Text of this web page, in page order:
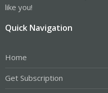
like you!
Quick Navigation
Home
Get Subscription